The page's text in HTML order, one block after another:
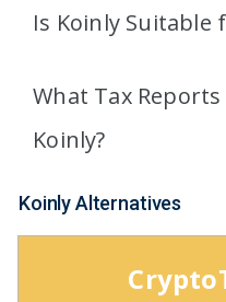
Is Koinly Suitable
What Tax
Koinly?
Koinly Alternatives